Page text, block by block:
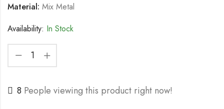
Material: Mix Metal
Availability: In Stock
8 People viewing this product right now!